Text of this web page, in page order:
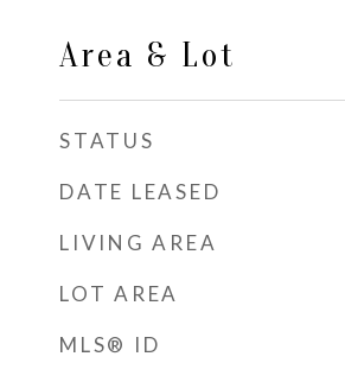
Area & Lot
STATUS
DATE LEASED
LIVING AREA
LOT AREA
MLS® ID